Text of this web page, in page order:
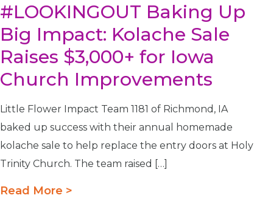
#LOOKINGOUT Baking Up
Big Impact: Kolache Sale
Raises $3,000+ for Iowa
Church Improvements
Little Flower Impact Team 1181 of Richmond, IA
baked up success with their annual homemade
kolache sale to help replace the entry doors at Holy
Trinity Church. The team raised […]
Read More >